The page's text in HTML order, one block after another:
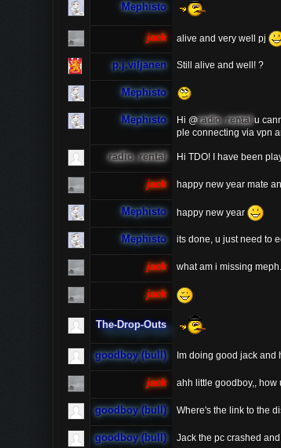
Mephisto
jack alive and very well pj
p.j.viljanen Still alive and well! ?
Mephisto
Mephisto Hi @radio_rentalu
ple connecting via vpn
radio_rental Hi TDO! I have been
jack happy new year mate
Mephisto happy new year
Mephisto its done, u just need to
jack what am i missing
jack
The-Drop-Outs
goodboy (bull) Im doing good jack and
jack ahh little goodboy,,
goodboy (bull) Where's the link to the
goodboy (bull) Jack the pc crashed